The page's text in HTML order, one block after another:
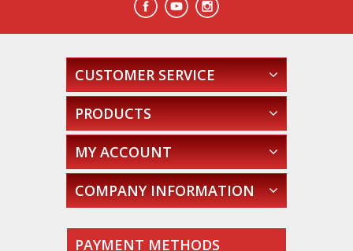
CUSTOMER SERVICE
PRODUCTS
MY ACCOUNT
COMPANY INFORMATION
PAYMENT METHODS